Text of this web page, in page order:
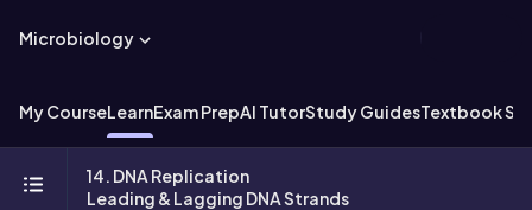
Microbiology
My CourseLearnExam PrepAI TutorStudy GuidesTextbook
14. DNA Replication
Leading & Lagging DNA Strands